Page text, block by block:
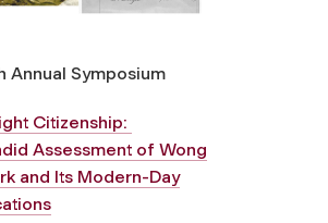
Annual Symposium
Citizenship:
Assessment of Wong
and Its Modern-Day